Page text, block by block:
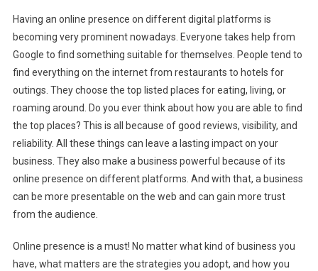
Having an online presence on different digital platforms is
becoming very prominent nowadays. Everyone takes help from
Google to find something suitable for themselves. People tend to
find everything on the internet from restaurants to hotels for
outings. They choose the top listed places for eating, living, or
roaming around. Do you ever think about how you are able to find
the top places? This is all because of good reviews, visibility, and
reliability. All these things can leave a lasting impact on your
business. They also make a business powerful because of its
online presence on different platforms. And with that, a business
can be more presentable on the web and can gain more trust
from the audience.
Online presence is a must! No matter what kind of business you
have, what matters are the strategies you adopt, and how you